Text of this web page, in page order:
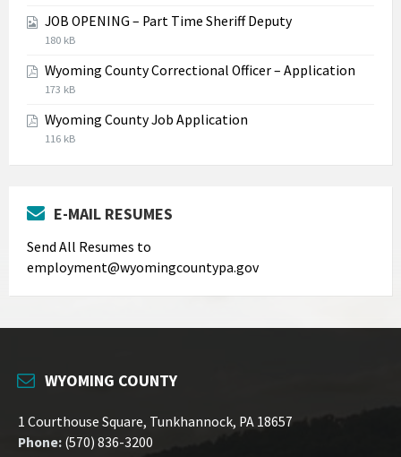
pdf
JOB OPENING – Part Time Sheriff Deputy
File
jpg
File
180 kB
Wyoming County Correctional Officer – Application
File
pdf
File
173 kB
Wyoming County Job Application
File
File
116 kB
E-MAIL RESUMES
Send All Resumes to
employment@wyomingcountypa.gov
WYOMING COUNTY
1 Courthouse Square, Tunkhannock, PA 18657
Phone: (570) 836-3200